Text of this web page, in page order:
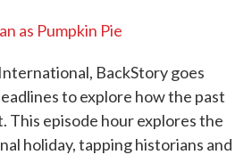
as Pumpkin Pie
BackStory goes
to explore how the past
This episode hour explores the
holiday, tapping historians and